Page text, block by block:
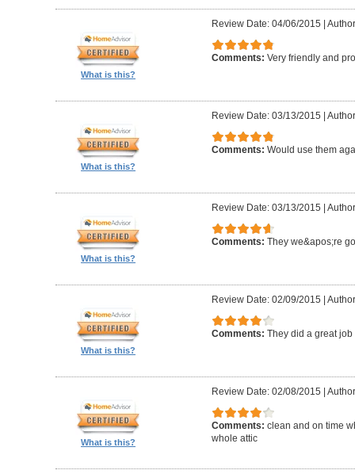
What is this?
Review Date: 04/06/2015
Comments: Very friendly and
What is this?
Review Date: 03/13/2015
Comments: Would use them
What is this?
Review Date: 03/13/2015
Comments: They we&apos;re
What is this?
Review Date: 02/09/2015
Comments: They did a great
What is this?
Review Date: 02/08/2015
Comments: clean and on time
whole attic